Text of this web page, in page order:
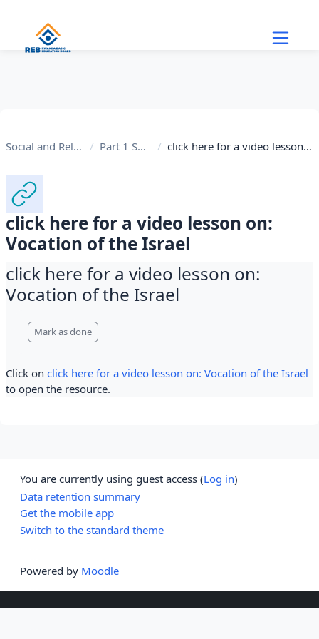
Social and Religious Studies Part 1 Social Studies click here for a video lesson on: Vocation of the Israel
click here for a video lesson on:
Vocation of the Israel
click here for a video lesson on:
Vocation of the Israel
Mark as done
Click on click here for a video lesson on: Vocation of the Israel
to open the resource.
You are currently using guest access (Log in)
Data retention summary
Get the mobile app
Switch to the standard theme
Powered by Moodle